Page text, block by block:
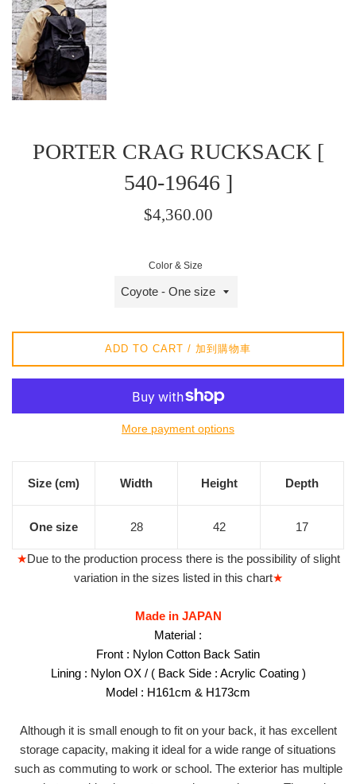
PORTER CRAG RUCKSACK [
540-19646 ]
Regular
正
常
$4,360.00
Color & Size
ADD TO CART / 加到購物車
More payment options
Size (cm) Width Height Depth
One size 28 42 17
★Due to the production process there is the possibility of slight
variation in the sizes listed in this chart★
Made in JAPAN
Material :
Front : Nylon Cotton Back Satin
Lining : Nylon OX / ( Back Side : Acrylic Coating )
Model : H161cm & H173cm
Although it is small enough to fit on your back, it has excellent
storage capacity, making it ideal for a wide range of situations
such as commuting to work or school. The exterior has multiple